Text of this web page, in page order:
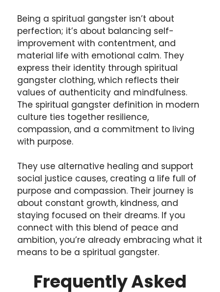
Being a spiritual gangster isn’t about
perfection; it’s about balancing self-
improvement with contentment, and
material life with emotional calm. They
express their identity through spiritual
gangster clothing, which reflects their
values of authenticity and mindfulness.
The spiritual gangster definition in modern
culture ties together resilience,
compassion, and a commitment to living
with purpose.
They use alternative healing and support
social justice causes, creating a life full of
purpose and compassion. Their journey is
about constant growth, kindness, and
staying focused on their dreams. If you
connect with this blend of peace and
ambition, you’re already embracing what it
means to be a spiritual gangster.
Frequently Asked